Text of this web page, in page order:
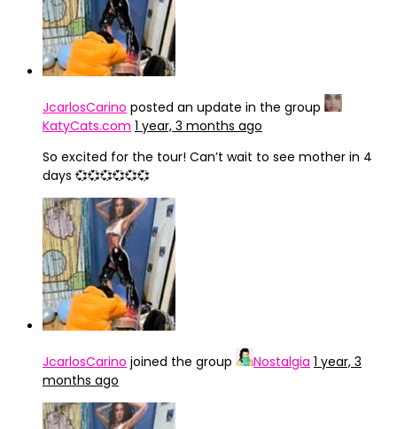
JcarlosCarino posted an update in the group
KatyCats.com 1 year, 3 months ago
So excited for the tour! Can’t wait to see mother in 4
days 💞💞💞💞💞💞
JcarlosCarino joined the group Nostalgia 1 year, 3
months ago